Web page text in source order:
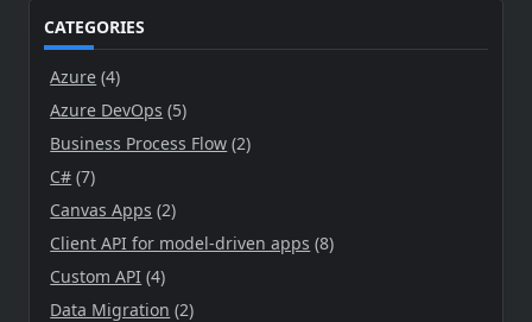
CATEGORIES
Azure (4)
Azure DevOps (5)
Business Process Flow (2)
C# (7)
Canvas Apps (2)
Client API for model-driven apps (8)
Custom API (4)
Data Migration (2)